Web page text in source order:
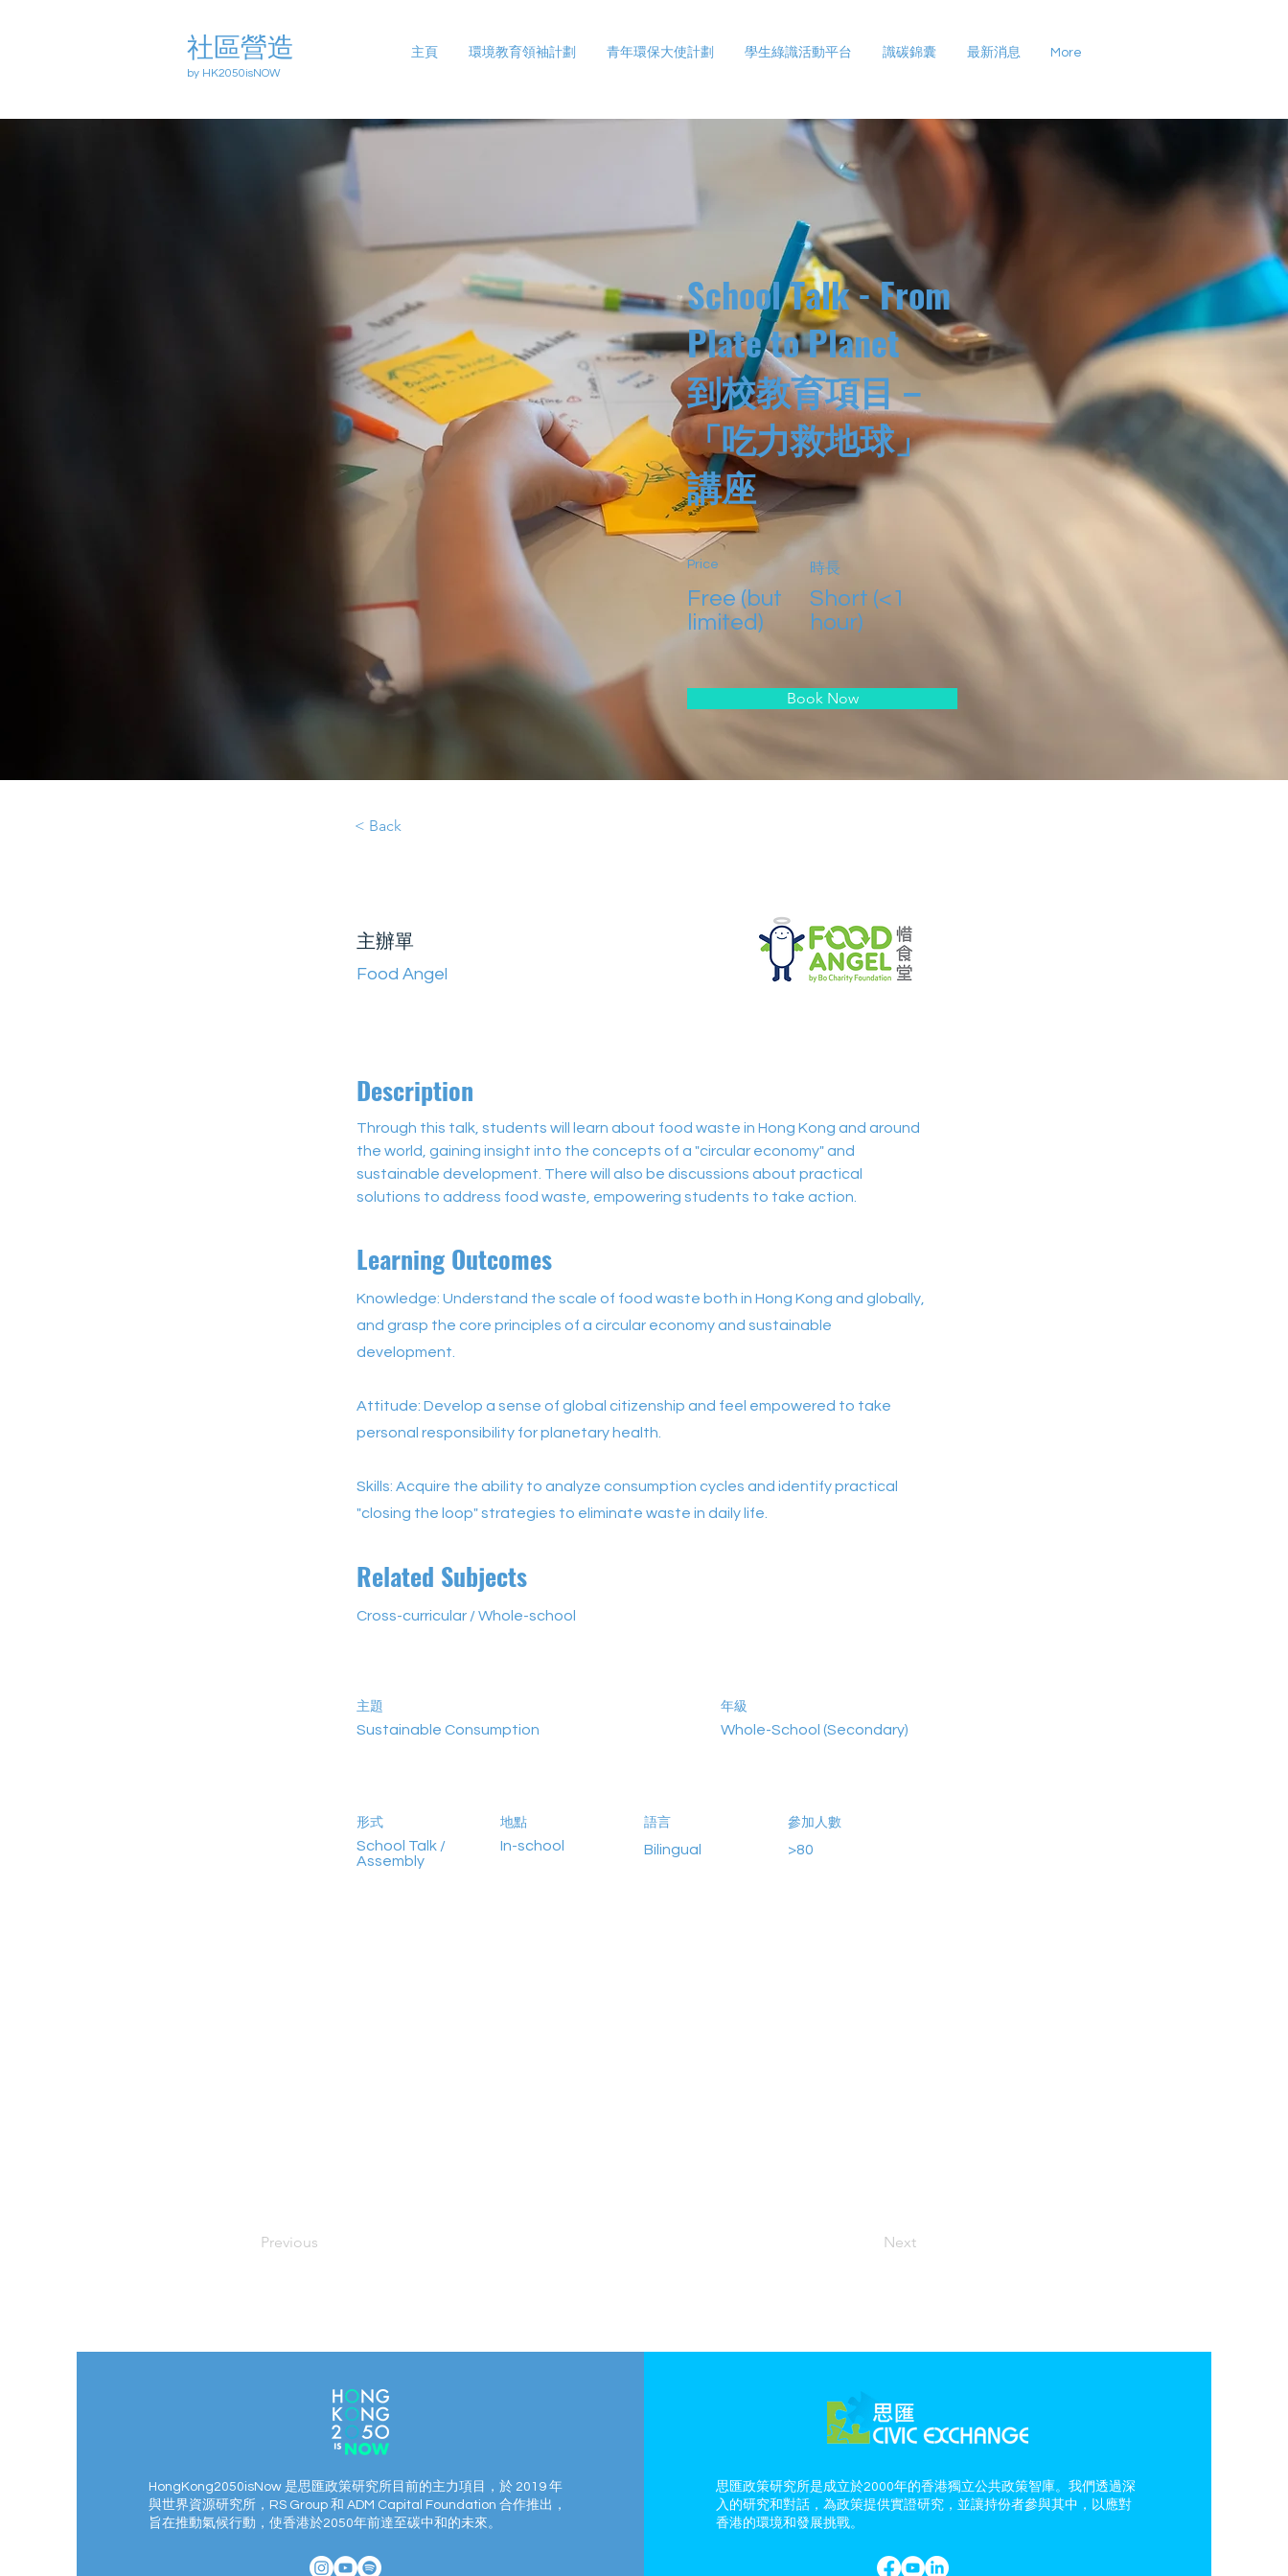
社區營造
by HK2050isNOW
主頁 環境教育領袖計劃 青年環保大使計劃 學生綠識活動平台 識碳錦囊 最新消息 More
School Talk - From
Plate to Planet
到校教育項目－
「吃力救地球」
講座
Price
Free (but
limited)
時長
Short (<1
hour)
Book Now
< Back
主辦單
Food Angel
Description
Through this talk, students will learn about food waste in Hong Kong and around
the world, gaining insight into the concepts of a "circular economy" and
sustainable development. There will also be discussions about practical
solutions to address food waste, empowering students to take action.
Learning Outcomes
Knowledge: Understand the scale of food waste both in Hong Kong and globally,
and grasp the core principles of a circular economy and sustainable
development.
Attitude: Develop a sense of global citizenship and feel empowered to take
personal responsibility for planetary health.
Skills: Acquire the ability to analyze consumption cycles and identify practical
"closing the loop" strategies to eliminate waste in daily life.
Related Subjects
Cross-curricular / Whole-school
主題
Sustainable Consumption
年級
Whole-School (Secondary)
形式
School Talk /
Assembly
地點
In-school
語言
Bilingual
參加人數
>80
Previous Next
HongKong2050isNow 是思匯政策研究所目前的主力項目，於 2019 年
與世界資源研究所，RS Group 和 ADM Capital Foundation 合作推出，
旨在推動氣候行動，使香港於2050年前達至碳中和的未來。
思匯政策研究所是成立於2000年的香港獨立公共政策智庫。我們透過深
入的研究和對話，為政策提供實證研究，並讓持份者參與其中，以應對
香港的環境和發展挑戰。